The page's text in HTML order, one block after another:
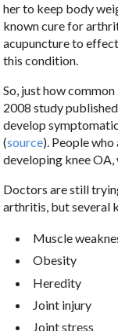
her to keep body
known cure for
acupuncture to
this condition.
So, just how common
2008 study
develop
(source). People
developing knee
Doctors are still
arthritis, but several
Muscle
Obesity
Heredity
Joint injury
Joint stress